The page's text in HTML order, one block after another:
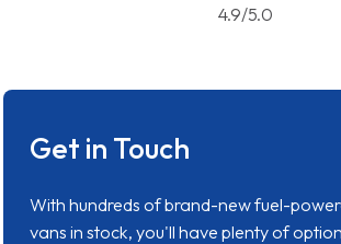
4.9/5.0
Get in Touch
With hundreds of brand-new fuel-
vans in stock, you'll have plenty of